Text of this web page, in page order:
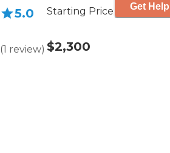
5.0
(1 review)
Starting Price
$2,300
Get